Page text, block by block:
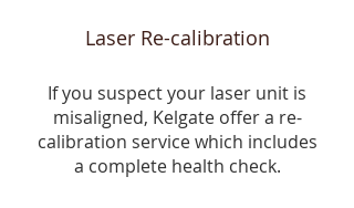
Laser Re-calibration
If you suspect your laser unit is
misaligned, Kelgate offer a re-
calibration service which includes
a complete health check.